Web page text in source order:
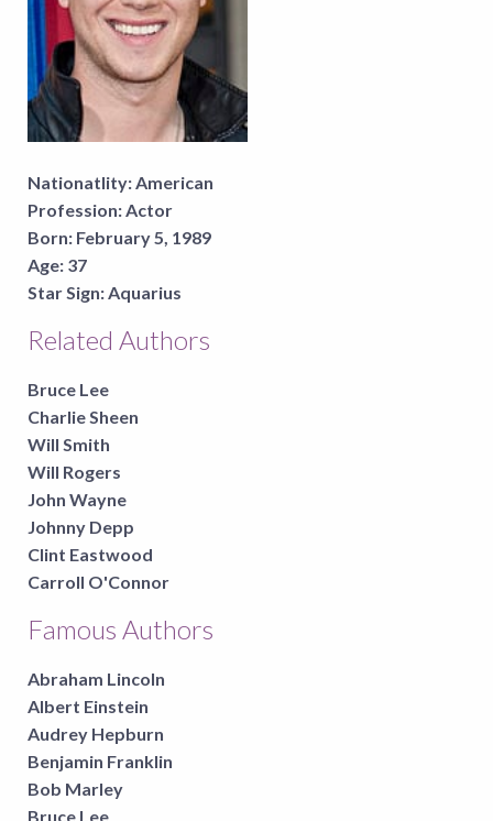
Nationatlity:American
Profession:Actor
Born: February 5, 1989
Age: 37
Star Sign:Aquarius
Related Authors
Bruce Lee
Charlie Sheen
Will Smith
Will Rogers
John Wayne
Johnny Depp
Clint Eastwood
Carroll O'Connor
Famous Authors
Abraham Lincoln
Albert Einstein
Audrey Hepburn
Benjamin Franklin
Bob Marley
Bruce Lee